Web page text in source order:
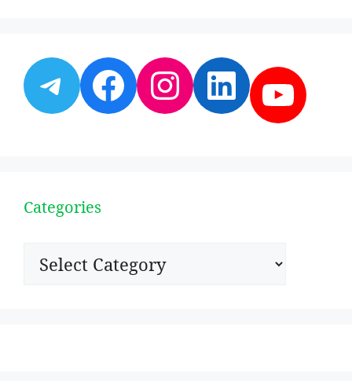
Telegram
Facebook
Instagram
Categories
Categories